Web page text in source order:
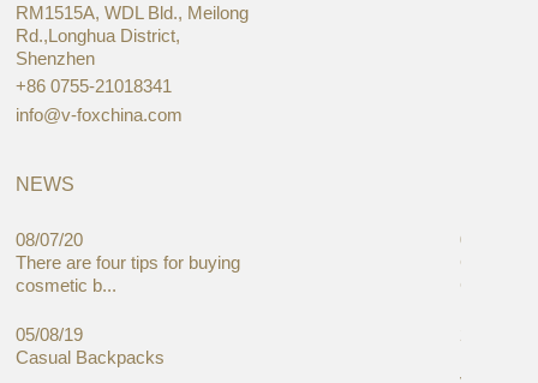
RM1515A, WDL Bld., Meilong
Rd.,Longhua District,
Shenzhen
+86 0755-21018341
info@v-foxchina.com
NEWS
08/07/20
There are four tips for buying
cosmetic b...
05/08/19
Casual Backpacks
05/08/19
Global
Cases